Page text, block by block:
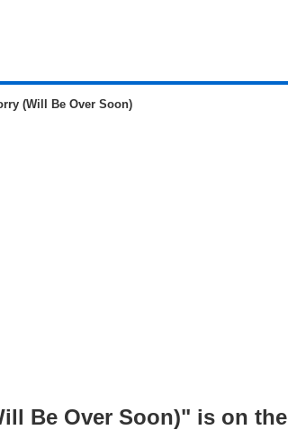
(Will Be Over Soon)
Be Over Soon)" is on the